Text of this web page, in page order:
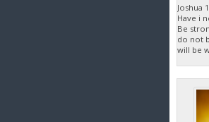
Joshua
Have i
Be
do not
will be